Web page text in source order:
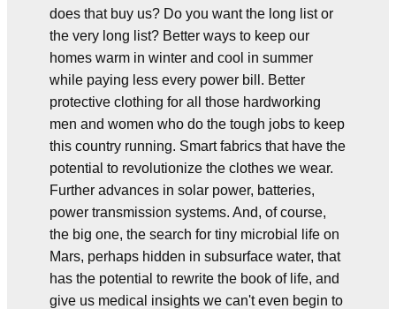
does that buy us? Do you want the long list or
the very long list? Better ways to keep our
homes warm in winter and cool in summer
while paying less every power bill. Better
protective clothing for all those hardworking
men and women who do the tough jobs to keep
this country running. Smart fabrics that have the
potential to revolutionize the clothes we wear.
Further advances in solar power, batteries,
power transmission systems. And, of course,
the big one, the search for tiny microbial life on
Mars, perhaps hidden in subsurface water, that
has the potential to rewrite the book of life, and
give us medical insights we can't even begin to